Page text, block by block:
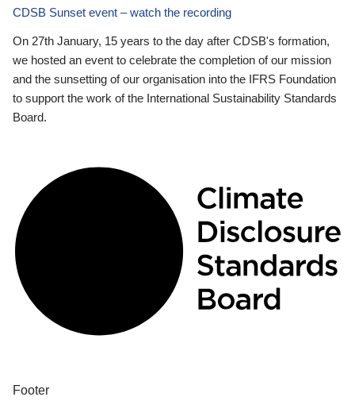
CDSB Sunset event – watch the recording
On 27th January, 15 years to the day after CDSB's formation,
we hosted an event to celebrate the completion of our mission
and the sunsetting of our organisation into the IFRS Foundation
to support the work of the International Sustainability Standards
Board.
Footer